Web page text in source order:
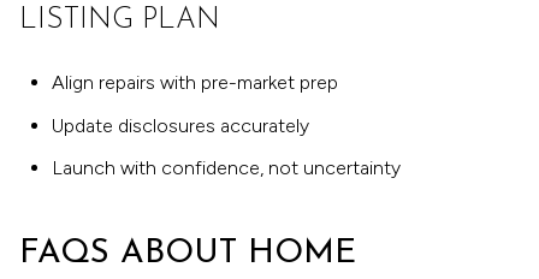
LISTING PLAN
Align repairs with pre-market prep
Update disclosures accurately
Launch with confidence, not uncertainty
FAQS ABOUT HOME